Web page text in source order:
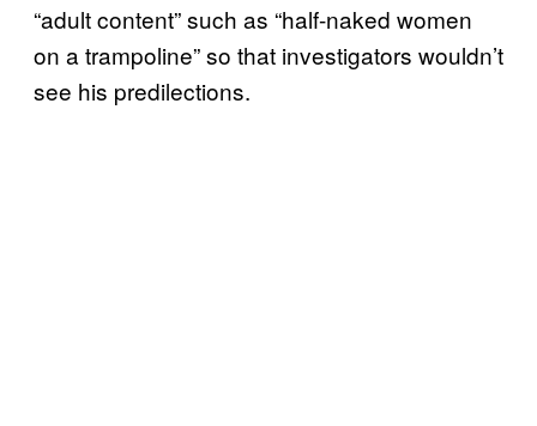
“adult content” such as “half-naked women
on a trampoline” so that investigators wouldn’t
see his predilections.